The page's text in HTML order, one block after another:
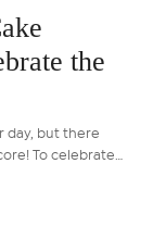
the
day, but there
To celebrate…